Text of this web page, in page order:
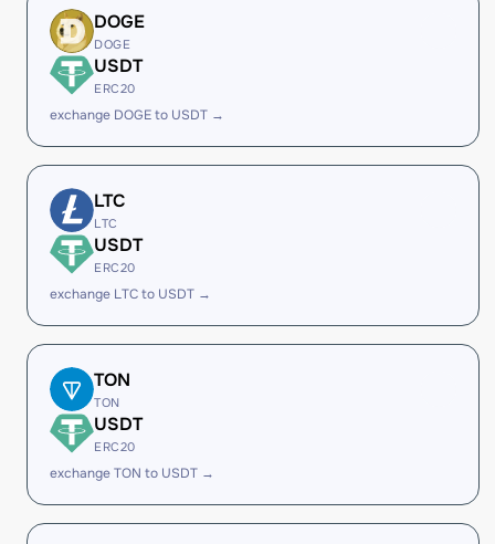
DOGE
DOGE
USDT
ERC20
exchange DOGE to USDT →
LTC
LTC
USDT
ERC20
exchange LTC to USDT →
TON
TON
USDT
ERC20
exchange TON to USDT →